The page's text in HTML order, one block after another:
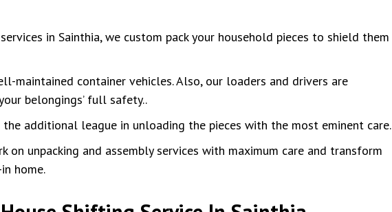
in Sainthia, we custom pack your household pieces to shield them
maintained container vehicles. Also, our loaders and drivers are
belongings’ full safety..
additional league in unloading the pieces with the most eminent care.
on unpacking and assembly services with maximum care and transform
home.